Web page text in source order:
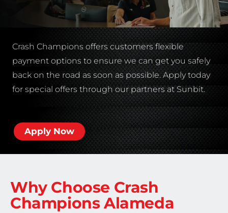
Crash Champions offers customers flexible
payment options to ensure we can get you safely
back on the road as soon as possible. Apply today
for special offers through our partners at Sunbit.
Apply Now
Why Choose Crash
ChampionsAlameda